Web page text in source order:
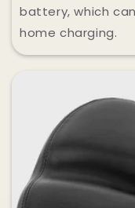
battery, which
home charging.